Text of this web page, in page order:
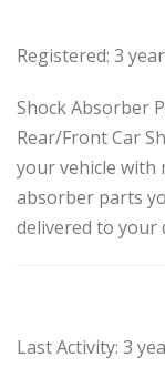
Registered: 3
Shock Absorber
Rear/Front Car
your vehicle with
absorber parts
delivered to your
Last Activity: 3